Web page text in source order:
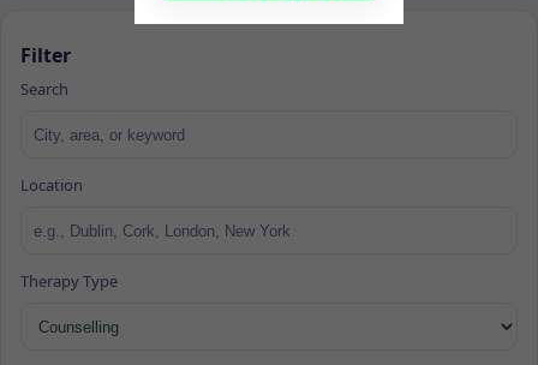
Filter
Search
Location
Therapy Type